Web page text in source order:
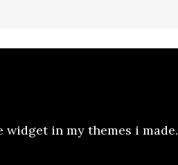
widget in my themes i made.